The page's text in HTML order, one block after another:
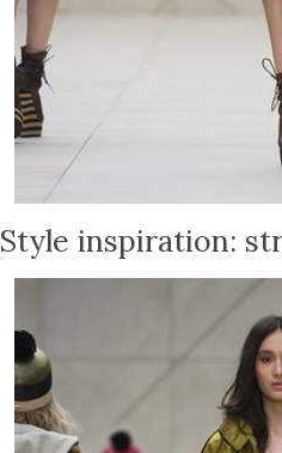
Style inspiration: